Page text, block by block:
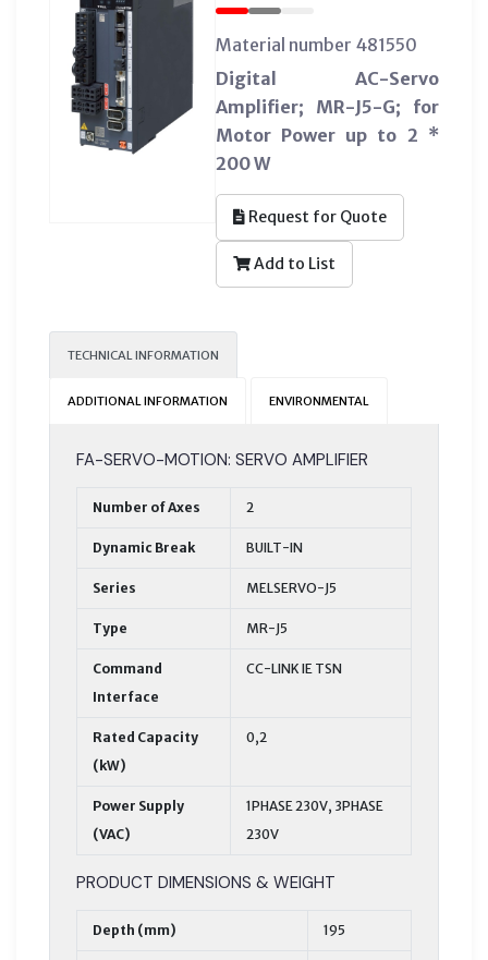
Material number 481550
Digital AC-Servo
Amplifier; MR-J5-G; for
Motor Power up to 2 *
200 W
Request for Quote
Add to List
TECHNICAL INFORMATION
ADDITIONAL INFORMATION ENVIRONMENTAL
FA-SERVO-MOTION: SERVO AMPLIFIER
Number of Axes 2
Dynamic Break BUILT-IN
Series MELSERVO-J5
Type MR-J5
Command
Interface
CC-LINK IE TSN
Rated Capacity
(kW)
0,2
Power Supply
(VAC)
1PHASE 230V, 3PHASE
230V
PRODUCT DIMENSIONS & WEIGHT
Depth (mm) 195